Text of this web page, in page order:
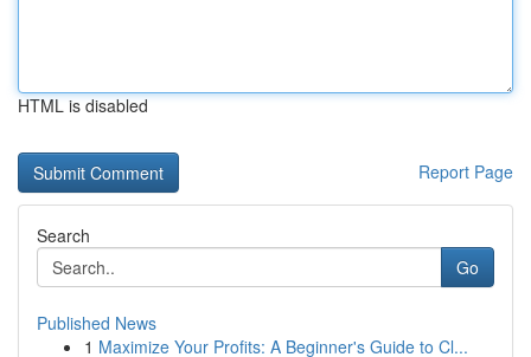
HTML is disabled
Report Page
Search
Go
Published News
1 Maximize Your Profits: A Beginner's Guide to Cl...